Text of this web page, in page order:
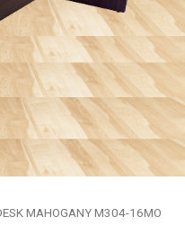
MAHOGANY M304-16MO